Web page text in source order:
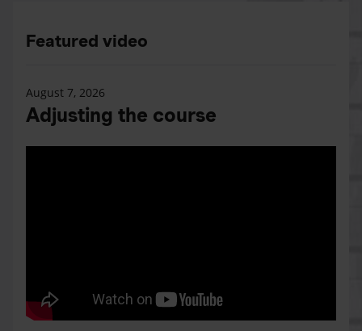
Featured video
August 7, 2026
Adjusting the course